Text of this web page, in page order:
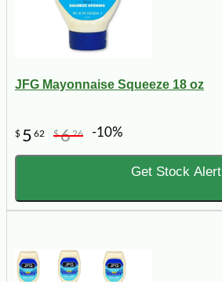
JFG Mayonnaise Squeeze 18 oz
$ 5 62 $626 -10%
Get Stock Alert